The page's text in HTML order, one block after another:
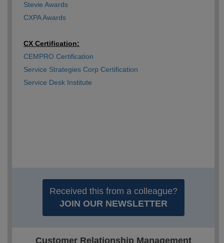
Stevie Awards
CXPA Awards
CX Certification:
CEMPRO Certification
Service Strategies Corp Certification
Service Desk Institute
Received this from a colleague?
JOIN OUR NEWSLETTER
Customer Relationship Management